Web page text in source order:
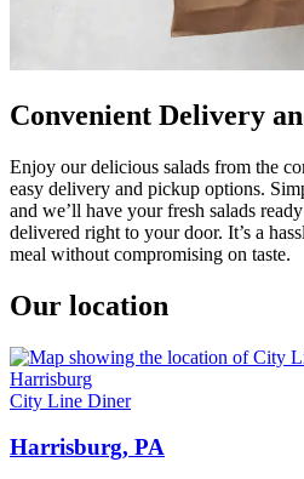
Convenient Delivery
Enjoy our delicious salads from the
easy delivery and pickup options.
and we’ll have your fresh salads
delivered right to your door. It’s a
meal without compromising on taste.
Our location
City Line Diner
Harrisburg, PA